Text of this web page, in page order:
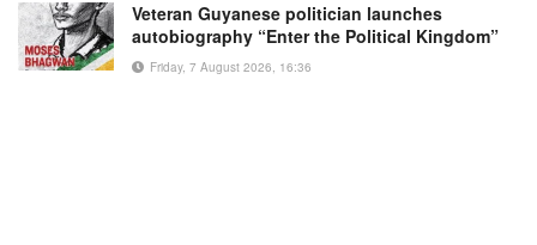
Veteran Guyanese politician launches
autobiography “Enter the Political Kingdom”
Friday, 7 August 2026, 16:36